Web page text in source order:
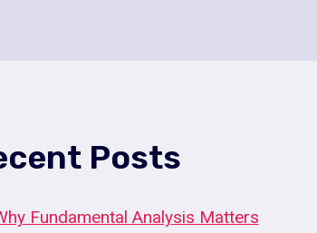
Posts
Fundamental Analysis Matters